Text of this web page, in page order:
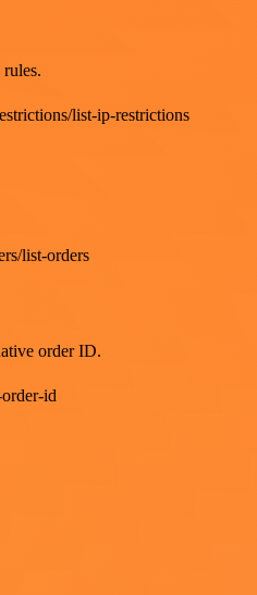
list-ip-restrictions
list-orders
order ID.
id